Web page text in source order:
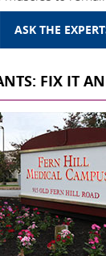
ASK THE
FIX IT